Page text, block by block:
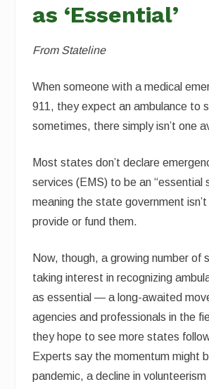
as ‘Essential’
From Stateline
When someone with a medical
911, they expect an ambulance to
sometimes, there simply isn’t one
Most states don’t declare
services (EMS) to be an “essential
meaning the state government
provide or fund them.
Now, though, a growing number of
taking interest in recognizing
as essential — a long-awaited
agencies and professionals in the
they hope to see more states
Experts say the momentum might
pandemic, a decline in volunteerism